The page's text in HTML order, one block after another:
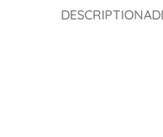
DESCRIPTION